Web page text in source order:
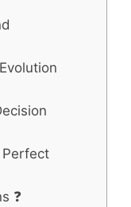
Perfect
❓